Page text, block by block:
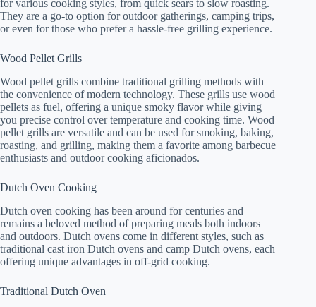
for various cooking styles, from quick sears to slow roasting.
They are a go-to option for outdoor gatherings, camping trips,
or even for those who prefer a hassle-free grilling experience.
Wood Pellet Grills
Wood pellet grills combine traditional grilling methods with
the convenience of modern technology. These grills use wood
pellets as fuel, offering a unique smoky flavor while giving
you precise control over temperature and cooking time. Wood
pellet grills are versatile and can be used for smoking, baking,
roasting, and grilling, making them a favorite among barbecue
enthusiasts and outdoor cooking aficionados.
Dutch Oven Cooking
Dutch oven cooking has been around for centuries and
remains a beloved method of preparing meals both indoors
and outdoors. Dutch ovens come in different styles, such as
traditional cast iron Dutch ovens and camp Dutch ovens, each
offering unique advantages in off-grid cooking.
Traditional Dutch Oven